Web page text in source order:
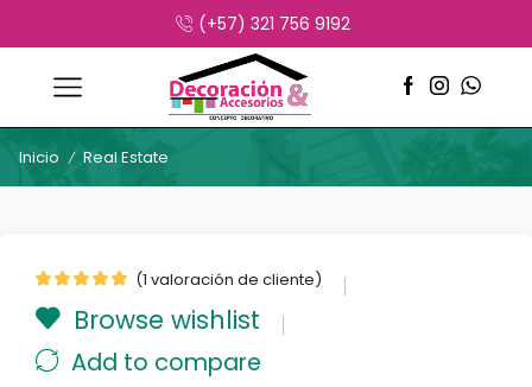
(+57) 321 756 9192
Inicio / Real Estate
(1 valoración de cliente)
Browse wishlist
Add to compare